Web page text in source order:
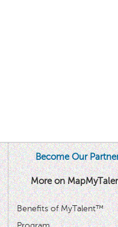
Become Our
More on
Benefits of MyTalent™
Program